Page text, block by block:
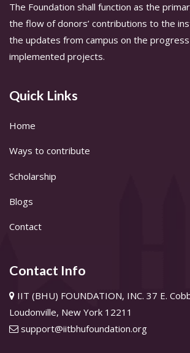
The Foundation shall function as the
the flow of donors’ contributions to the
the updates from campus on the
implemented projects.
Quick Links
Home
Ways to contribute
Scholarship
Blogs
Contact
Contact Info
IIT (BHU) FOUNDATION, INC. 37 E.
Loudonville, New York 12211
support@iitbhufoundation.org